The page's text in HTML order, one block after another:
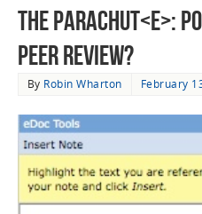
The Parachut<e>:
Peer Review?
By Robin Wharton February